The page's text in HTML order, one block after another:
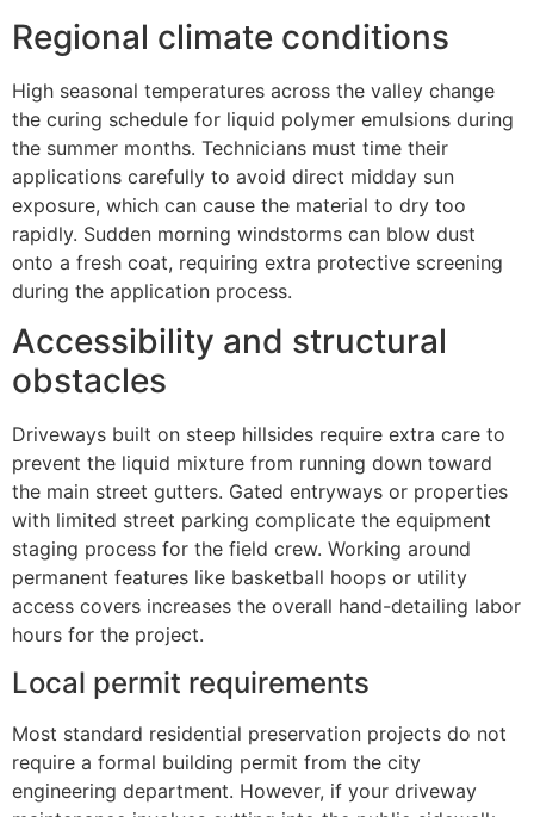
Regional climate conditions
High seasonal temperatures across the valley change
the curing schedule for liquid polymer emulsions during
the summer months. Technicians must time their
applications carefully to avoid direct midday sun
exposure, which can cause the material to dry too
rapidly. Sudden morning windstorms can blow dust
onto a fresh coat, requiring extra protective screening
during the application process.
Accessibility and structural
obstacles
Driveways built on steep hillsides require extra care to
prevent the liquid mixture from running down toward
the main street gutters. Gated entryways or properties
with limited street parking complicate the equipment
staging process for the field crew. Working around
permanent features like basketball hoops or utility
access covers increases the overall hand-detailing labor
hours for the project.
Local permit requirements
Most standard residential preservation projects do not
require a formal building permit from the city
engineering department. However, if your driveway